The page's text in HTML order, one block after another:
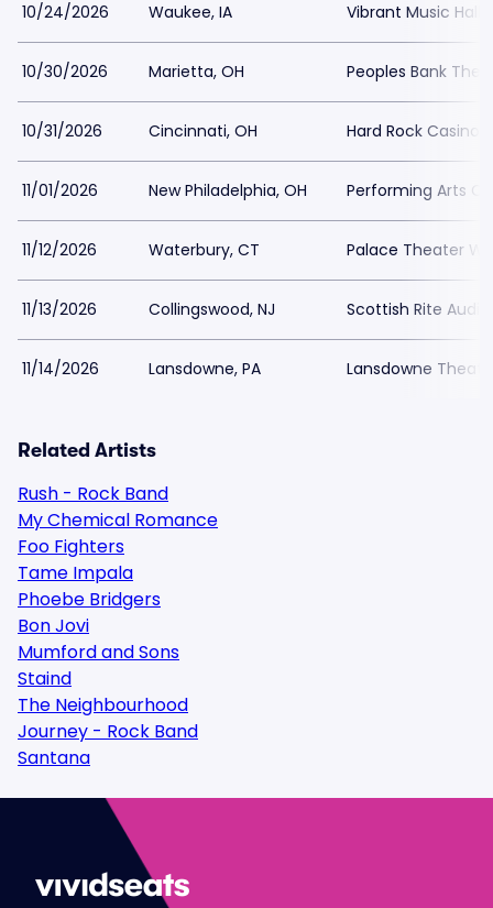
10/24/2026 Waukee, IA Vibrant Music Hall
10/30/2026 Marietta, OH Peoples Bank
10/31/2026 Cincinnati, OH Hard Rock Casino
11/01/2026 New Philadelphia, OH Performing Arts
11/12/2026 Waterbury, CT Palace Theater
11/13/2026 Collingswood, NJ Scottish Rite
11/14/2026 Lansdowne, PA Lansdowne
Related Artists
Rush - Rock Band
My Chemical Romance
Foo Fighters
Tame Impala
Phoebe Bridgers
Bon Jovi
Mumford and Sons
Staind
The Neighbourhood
Journey - Rock Band
Santana